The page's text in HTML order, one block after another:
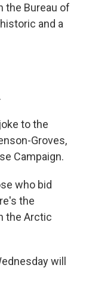
the Bureau of
and a
to the
Groves,
Campaign.
who bid
the
the Arctic
will